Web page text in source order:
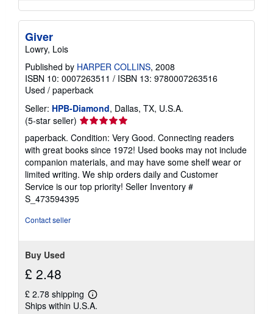
Giver
Lowry, Lois
Published by HARPER COLLINS, 2008
ISBN 10: 0007263511 / ISBN 13: 9780007263516
Used / paperback
Seller: HPB-Diamond, Dallas, TX, U.S.A.
(5-star seller) Seller
rating
5
out
of
5
stars
paperback. Condition: Very Good. Connecting readers
with great books since 1972! Used books may not include
companion materials, and may have some shelf wear or
limited writing. We ship orders daily and Customer
Service is our top priority! Seller Inventory #
S_473594395
Contact seller
Buy Used
£ 2.48
£ 2.78 shipping
Learn
more
Ships within U.S.A.